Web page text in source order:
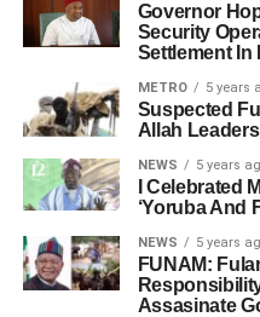
Governor
Security
Settlement In
METRO 5 years
Suspected
Allah
NEWS 5 years
I Celebrated
‘Yoruba And
NEWS 5 years
FUNAM:
Assasinate